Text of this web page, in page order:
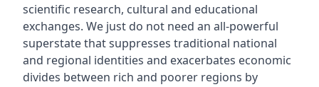
scientific research, cultural and educational
exchanges. We just do not need an all-powerful
superstate that suppresses traditional national
and regional identities and exacerbates economic
divides between rich and poorer regions by